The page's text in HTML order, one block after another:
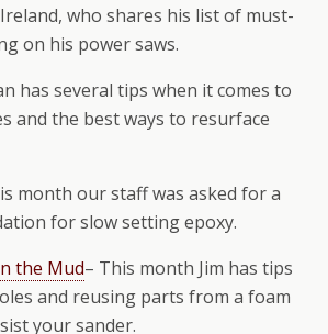
who shares his list of must-
on his power saws.
has several tips when it comes to
and the best ways to resurface
month our staff was asked for a
for slow setting epoxy.
the Mud– This month Jim has tips
and reusing parts from a foam
your sander.